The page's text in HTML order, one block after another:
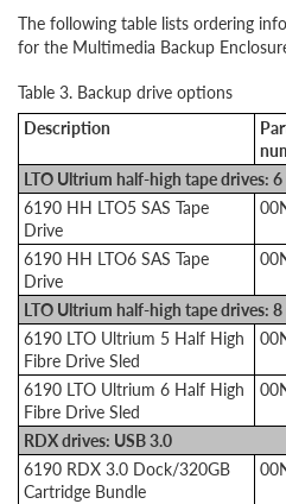
The following table lists ordering
for the Multimedia Backup
Table 3. Backup drive options
Description
LTO Ultrium half-high tape drives: 6
6190 HH LTO5 SAS Tape
Drive
6190 HH LTO6 SAS Tape
Drive
LTO Ultrium half-high tape drives: 8
6190 LTO Ultrium 5 Half High
Fibre Drive Sled
6190 LTO Ultrium 6 Half High
Fibre Drive Sled
RDX drives: USB 3.0
6190 RDX 3.0 Dock/320GB
Cartridge Bundle